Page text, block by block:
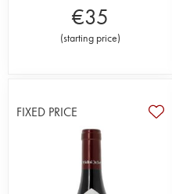
€35
(starting price)
FIXED PRICE